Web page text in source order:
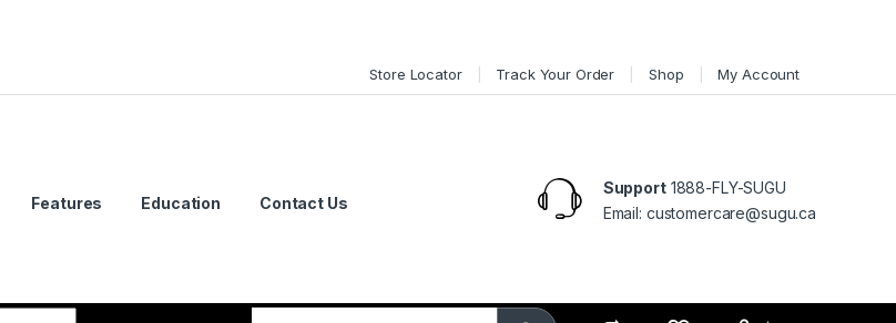
Store Locator Track Your Order Shop My Account
Features Education Contact Us
Support1888-FLY-SUGU
Email: customercare@sugu.ca